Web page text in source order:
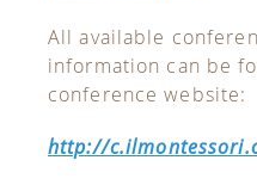
All available
information can be
conference website:
http://